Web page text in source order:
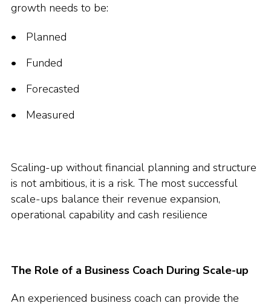
growth needs to be:
Planned
Funded
Forecasted
Measured
Scaling-up without financial planning and structure
is not ambitious, it is a risk. The most successful
scale-ups balance their revenue expansion,
operational capability and cash resilience
The Role of a Business Coach During Scale-up
An experienced business coach can provide the